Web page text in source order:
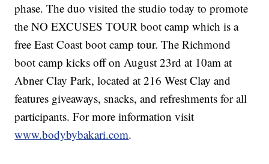
phase. The duo visited the studio today to promote
the NO EXCUSES TOUR boot camp which is a
free East Coast boot camp tour. The Richmond
boot camp kicks off on August 23rd at 10am at
Abner Clay Park, located at 216 West Clay and
features giveaways, snacks, and refreshments for all
participants. For more information visit
www.bodybybakari.com.